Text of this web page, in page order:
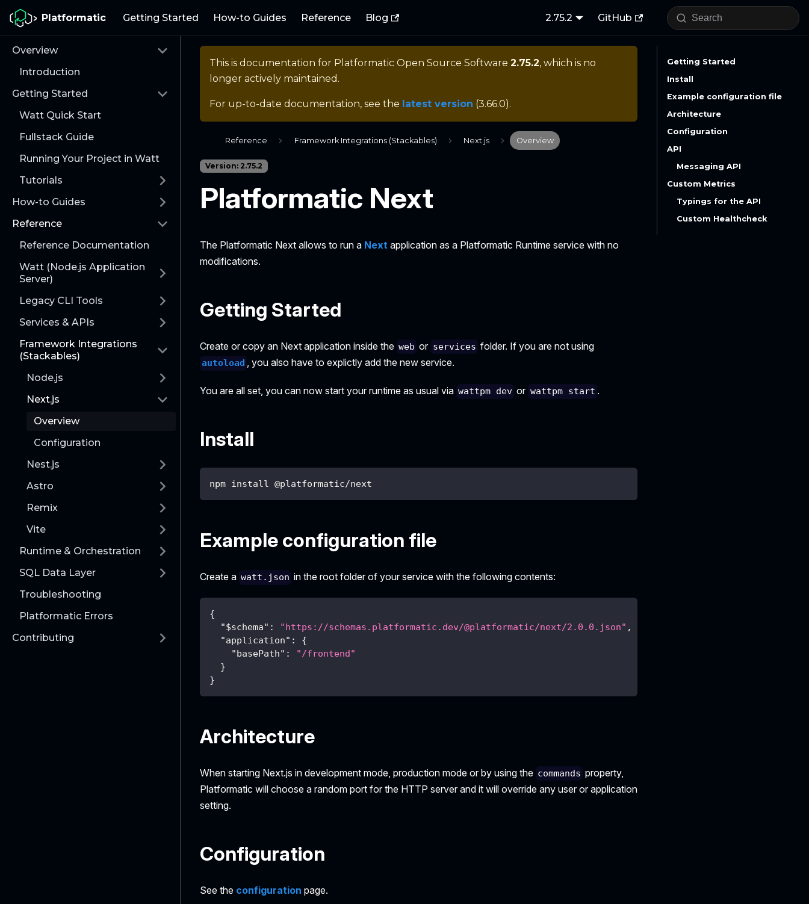
Platformatic Getting Started How-to Guides Reference Blog 2.75.2 GitHub
Overview
Introduction
Getting Started
Watt Quick Start
Fullstack Guide
Running Your Project in Watt
Tutorials
How-to Guides
Reference
Reference Documentation
Watt (Node.js Application
Server)
Legacy CLI Tools
Services & APIs
Framework Integrations
(Stackables)
Node.js
Next.js
Overview
Configuration
Nest.js
Astro
Remix
Vite
Runtime & Orchestration
SQL Data Layer
Troubleshooting
Platformatic Errors
Contributing
This is documentation for Platformatic Open Source Software 2.75.2, which is no
longer actively maintained.
For up-to-date documentation, see the latest version (3.66.0).
Reference Framework Integrations (Stackables) Next.js Overview
Version: 2.75.2
Platformatic Next
The Platformatic Next allows to run a Next application as a Platformatic Runtime service with no
modifications.
Getting Started
Create or copy an Next application inside the web or services folder. If you are not using
autoload , you also have to explictly add the new service.
You are all set, you can now start your runtime as usual via wattpm dev or wattpm start .
Install
npm install @platformatic/next
Example configuration file
Create a watt.json in the root folder of your service with the following contents:
{
"$schema" : "https://schemas.platformatic.dev/@platformatic/next/2.0.0.json" ,
"application" :
{
"basePath" :
"/frontend"
}
}
Architecture
When starting Next.js in development mode, production mode or by using the commands property,
Platformatic will choose a random port for the HTTP server and it will override any user or application
setting.
Configuration
See the configuration page.
Getting Started
Install
Example configuration file
Architecture
Configuration
API
Messaging API
Custom Metrics
Typings for the API
Custom Healthcheck